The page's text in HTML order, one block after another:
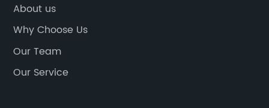
About us
Why Choose Us
Our Team
Our Service